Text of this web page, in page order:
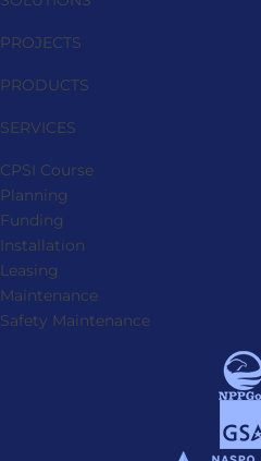
PROJECTS
PRODUCTS
SERVICES
CPSI Course
Planning
Funding
Installation
Leasing
Maintenance
Safety Maintenance